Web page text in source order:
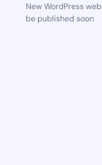
New WordPress
be published soon